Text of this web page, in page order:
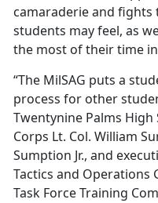
camaraderie and
students may feel, as
the most of their time
“The MilSAG puts a
process for other
Twentynine Palms High
Corps Lt. Col. William
Sumption Jr., and
Tactics and Operations
Task Force Training